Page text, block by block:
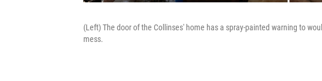
(Left) The door of the Collinses' home has a spray-painted warning to
mess.